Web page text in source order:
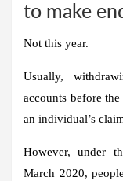
to make
Not this year.
Usually,
accounts before
an individual’s
However, under
March 2020,